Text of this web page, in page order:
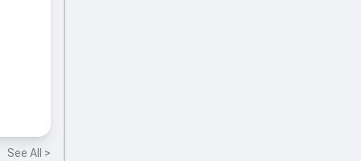
See All >